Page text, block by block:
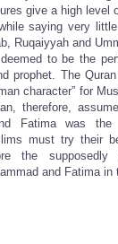
give a high level
saying very
Ruqaiyyah and
to be the
prophet. The
character” for
therefore,
Fatima was the
must try their
the supposedly
and Fatima in